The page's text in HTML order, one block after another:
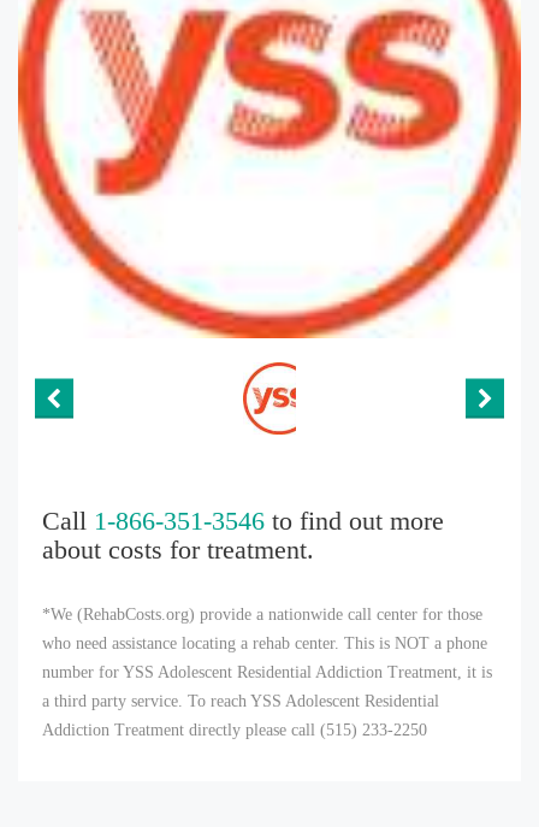
Call 1-866-351-3546 to find out more
about costs for treatment.
*We (RehabCosts.org) provide a nationwide call center for those
who need assistance locating a rehab center. This is NOT a phone
number for YSS Adolescent Residential Addiction Treatment, it is
a third party service. To reach YSS Adolescent Residential
Addiction Treatment directly please call (515) 233-2250